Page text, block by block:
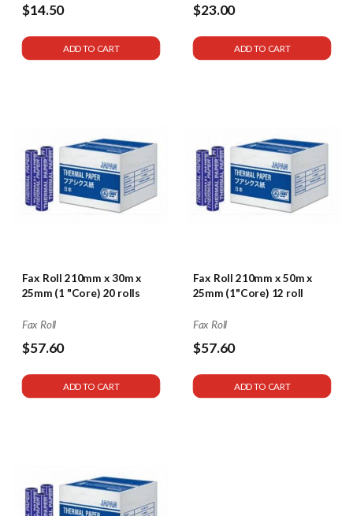
$14.50
ADD TO CART
$23.00
ADD TO CART
Fax Roll 210mm x 30m x
25mm (1 "Core) 20 rolls
Fax Roll
$57.60
ADD TO CART
Fax Roll 210mm x 50m x
25mm (1"Core) 12 roll
Fax Roll
$57.60
ADD TO CART